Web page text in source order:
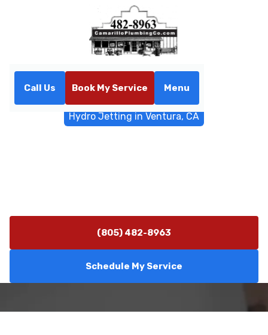
Call Us Book My Service Menu
Hydro Jetting in Ventura, CA
(805) 482-8963
Schedule My Service